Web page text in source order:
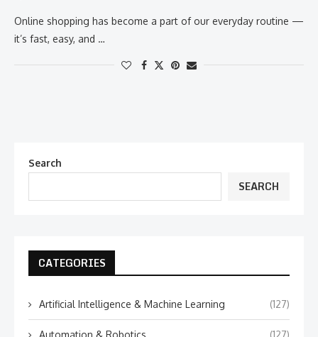
Online shopping has become a part of our everyday routine —
it’s fast, easy, and …
Search
SEARCH
CATEGORIES
Artificial Intelligence & Machine Learning (127)
Automation & Robotics (127)